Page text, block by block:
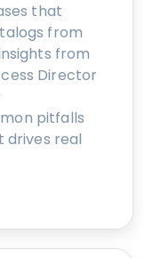
that
from
from
Director
pitfalls
drives real